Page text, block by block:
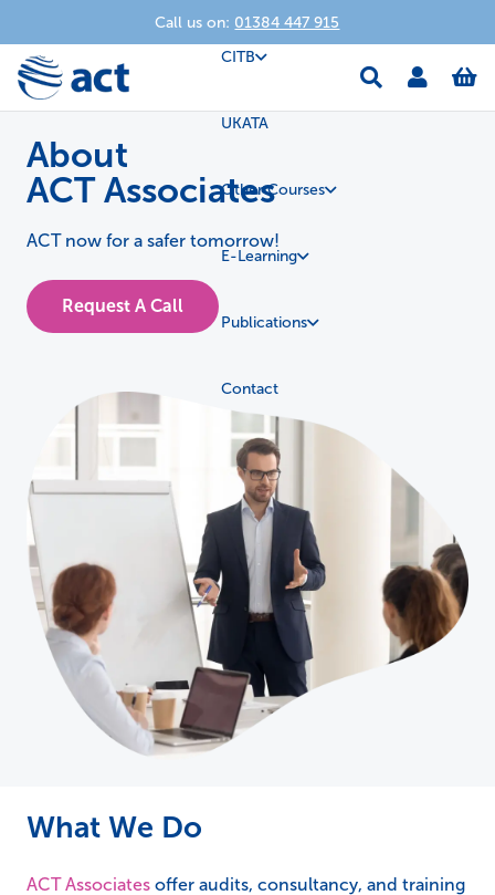
Call us on: 01384 447 915
CITB
UKATA
Other Courses
E-Learning
Publications
Contact
About
ACT Associates
ACT now for a safer tomorrow!
Request A Call
What We Do
ACT Associates offer audits, consultancy, and training